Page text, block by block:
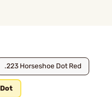
.223 Horseshoe Dot Red